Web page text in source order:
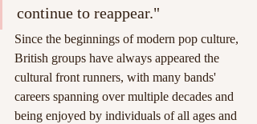
continue to reappear."
Since the beginnings of modern pop culture,
British groups have always appeared the
cultural front runners, with many bands'
careers spanning over multiple decades and
being enjoyed by individuals of all ages and